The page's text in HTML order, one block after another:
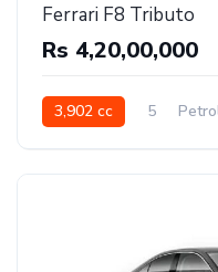
Ferrari F8 Tributo
Rs 4,20,00,000
3,902 cc 5